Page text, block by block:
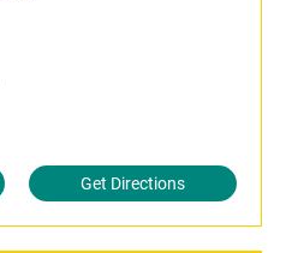
Get Directions